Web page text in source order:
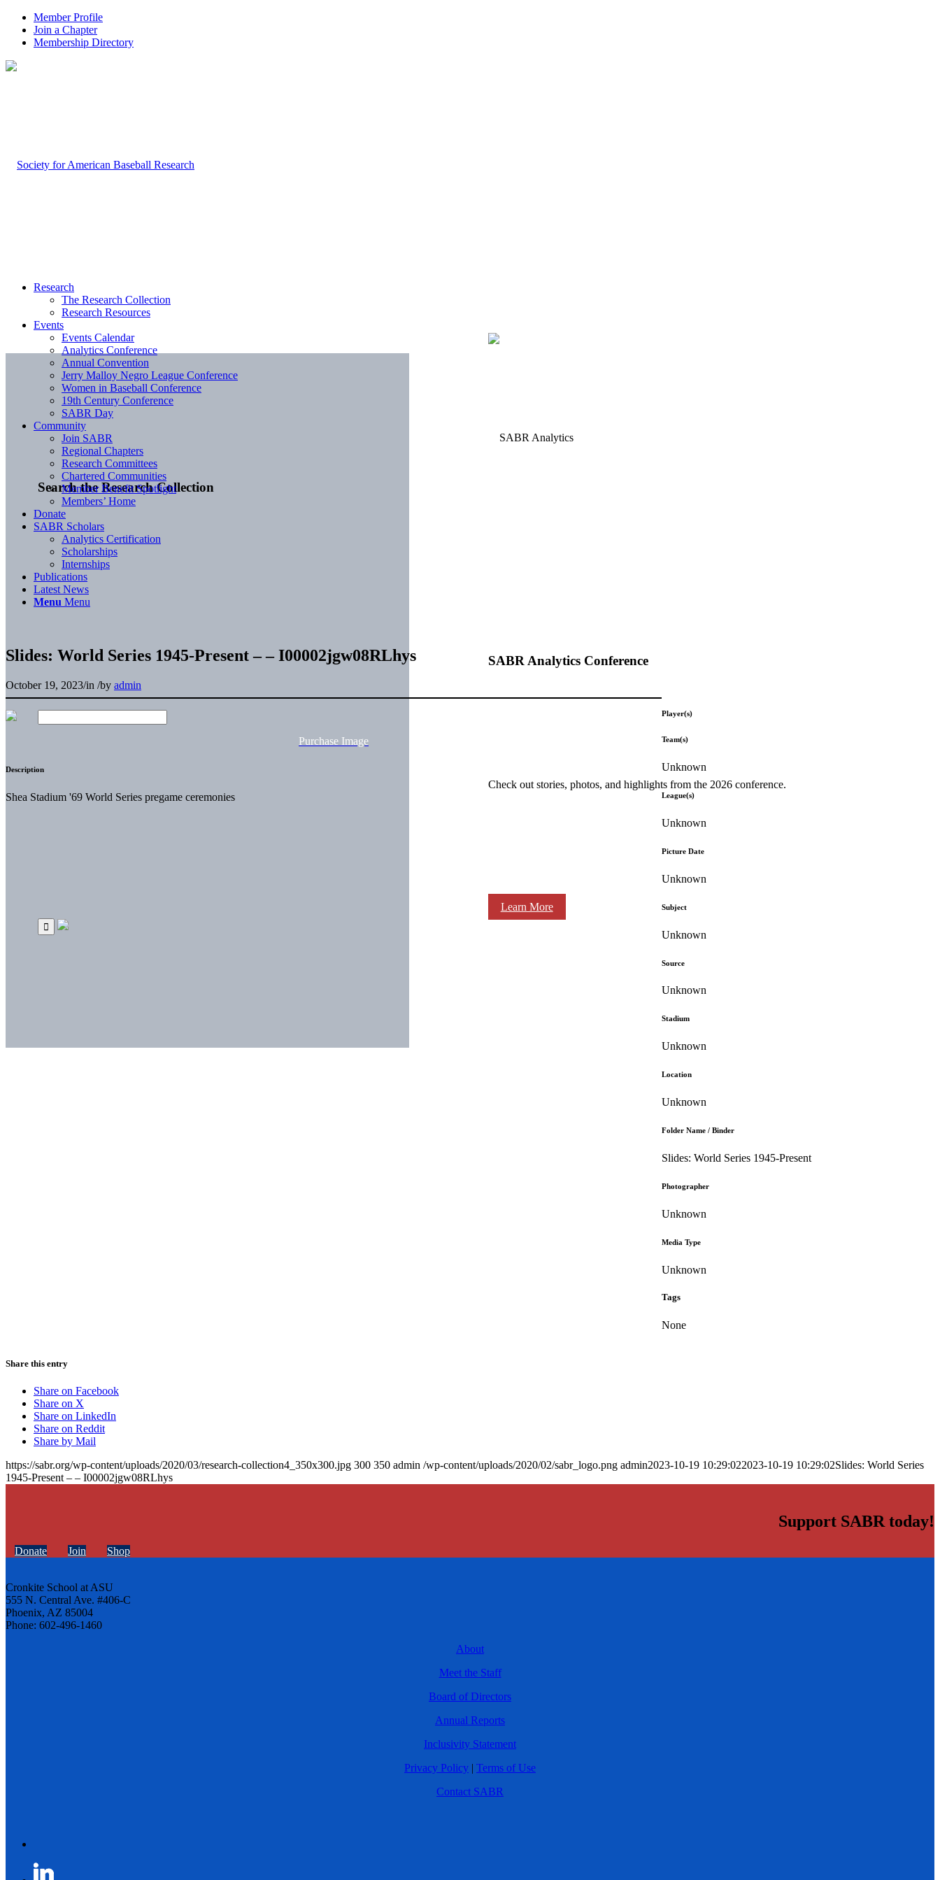
Member Profile
Join a Chapter
Membership Directory
Search the Research Collection
SABR Analytics Conference
Check out stories, photos, and highlights from the 2026 conference.
Learn More
Research
The Research Collection
Research Resources
Events
Events Calendar
Analytics Conference
Annual Convention
Jerry Malloy Negro League Conference
Women in Baseball Conference
19th Century Conference
SABR Day
Community
Join SABR
Regional Chapters
Research Committees
Chartered Communities
Member Benefit Spotlight
Members’ Home
Donate
SABR Scholars
Analytics Certification
Scholarships
Internships
Publications
Latest News
Menu Menu
Slides: World Series 1945-Present – – I00002jgw08RLhys
October 19, 2023/in /by admin
Purchase Image
Description
Shea Stadium '69 World Series pregame ceremonies
Player(s)
Team(s)
Unknown
League(s)
Unknown
Picture Date
Unknown
Subject
Unknown
Source
Unknown
Stadium
Unknown
Location
Unknown
Folder Name / Binder
Slides: World Series 1945-Present
Photographer
Unknown
Media Type
Unknown
Tags
None
Share this entry
Share on Facebook
Share on X
Share on LinkedIn
Share on Reddit
Share by Mail
https://sabr.org/wp-content/uploads/2020/03/research-collection4_350x300.jpg 300 350 admin /wp-content/uploads/2020/02/sabr_logo.png admin2023-10-19 10:29:022023-10-19 10:29:02Slides: World Series
1945-Present – – I00002jgw08RLhys
Support SABR today!
Donate Join Shop
Cronkite School at ASU
555 N. Central Ave. #406-C
Phoenix, AZ 85004
Phone: 602-496-1460
About
Meet the Staff
Board of Directors
Annual Reports
Inclusivity Statement
Privacy Policy | Terms of Use
Contact SABR